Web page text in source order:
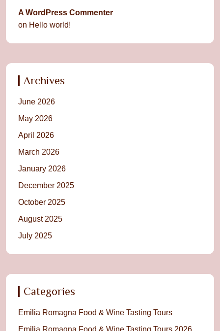
A WordPress Commenter
on Hello world!
Archives
June 2026
May 2026
April 2026
March 2026
January 2026
December 2025
October 2025
August 2025
July 2025
Categories
Emilia Romagna Food & Wine Tasting Tours
Emilia Romagna Food & Wine Tasting Tours 2026